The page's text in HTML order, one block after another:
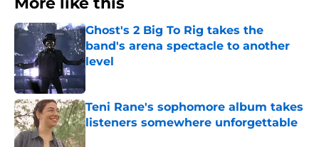
Ghost's 2 Big To Rig takes the
band's arena spectacle to another
level
Published by on Invalid Date
Teni Rane's sophomore album takes
listeners somewhere unforgettable
Published by on Invalid Date